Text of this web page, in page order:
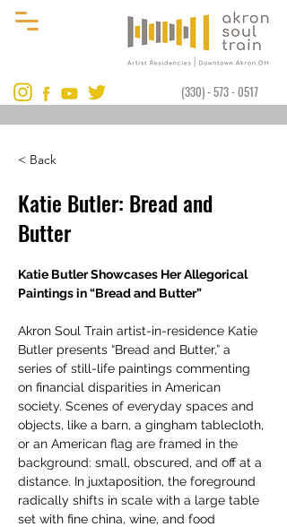
(330) - 573 - 0517
< Back
Katie Butler: Bread and
Butter
Katie Butler Showcases Her Allegorical
Paintings in “Bread and Butter”
Akron Soul Train artist-in-residence Katie
Butler presents “Bread and Butter,” a
series of still-life paintings commenting
on financial disparities in American
society. Scenes of everyday spaces and
objects, like a barn, a gingham tablecloth,
or an American flag are framed in the
background: small, obscured, and off at a
distance. In juxtaposition, the foreground
radically shifts in scale with a large table
set with fine china, wine, and food